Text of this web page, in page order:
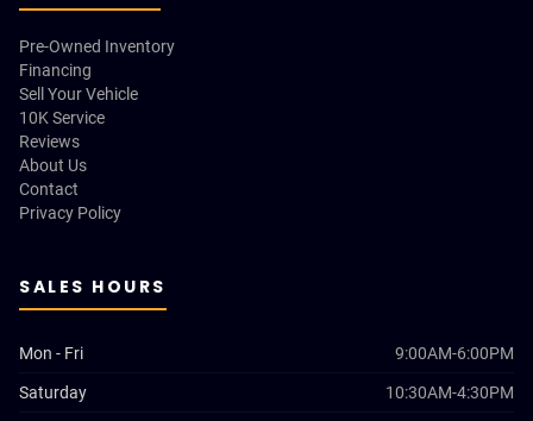
Pre-Owned Inventory
Financing
Sell Your Vehicle
10K Service
Reviews
About Us
Contact
Privacy Policy
SALES HOURS
Mon - Fri 9:00AM-6:00PM
Saturday 10:30AM-4:30PM